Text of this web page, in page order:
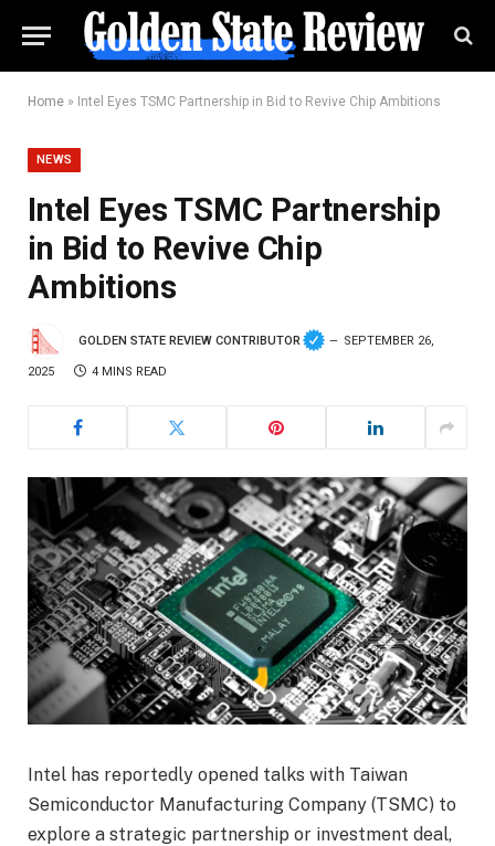
Home » Intel Eyes TSMC Partnership in Bid to Revive Chip Ambitions
NEWS
Intel Eyes TSMC Partnership
in Bid to Revive Chip
Ambitions
GOLDEN STATE REVIEW CONTRIBUTOR SEPTEMBER 26,
2025 4 MINS READ
Intel has reportedly opened talks with Taiwan
Semiconductor Manufacturing Company (TSMC) to
explore a strategic partnership or investment deal,